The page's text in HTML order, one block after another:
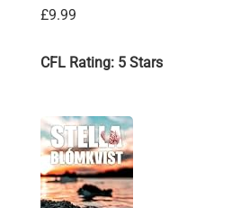
£9.99
CFL Rating: 5 Stars